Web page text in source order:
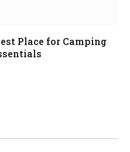
Place for Camping